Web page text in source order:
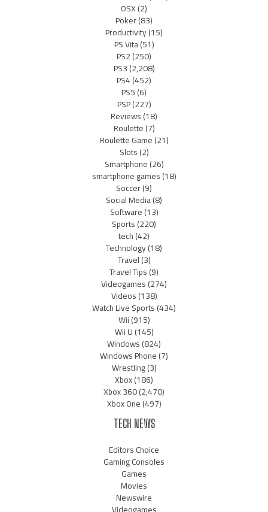
OSX(2)
Poker(83)
Productivity(15)
PS Vita(51)
PS2(250)
PS3(2,208)
PS4(452)
PS5(6)
PSP(227)
Reviews(18)
Roulette(7)
Roulette Game(21)
Slots(2)
Smartphone(26)
smartphone games(18)
Soccer(9)
Social Media(8)
Software(13)
Sports(220)
tech(42)
Technology(18)
Travel(3)
Travel Tips(9)
Videogames(274)
Videos(138)
Watch Live Sports(434)
Wii(915)
Wii U(145)
Windows(824)
Windows Phone(7)
Wrestling(3)
Xbox(186)
Xbox 360(2,470)
Xbox One(497)
TECH NEWS
Editors Choice
Gaming Consoles
Games
Movies
Newswire